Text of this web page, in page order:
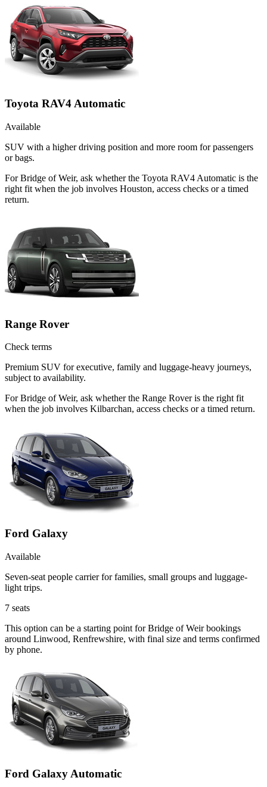
Toyota RAV4 Automatic
Available
SUV with a higher driving position and more room for passengers
or bags.
For Bridge of Weir, ask whether the Toyota RAV4 Automatic is the
right fit when the job involves Houston, access checks or a timed
return.
Range Rover
Check terms
Premium SUV for executive, family and luggage-heavy journeys,
subject to availability.
For Bridge of Weir, ask whether the Range Rover is the right fit
when the job involves Kilbarchan, access checks or a timed return.
Ford Galaxy
Available
Seven-seat people carrier for families, small groups and luggage-
light trips.
7 seats
This option can be a starting point for Bridge of Weir bookings
around Linwood, Renfrewshire, with final size and terms confirmed
by phone.
Ford Galaxy Automatic